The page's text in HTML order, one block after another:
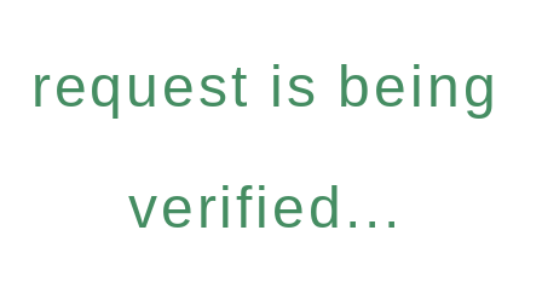
request is being
verified...